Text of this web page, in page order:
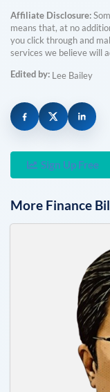
Affiliate Disclosure:
means that, at no
you click through and
services we believe will
Edited by: Lee Bailey
Sign Up Free
More Finance